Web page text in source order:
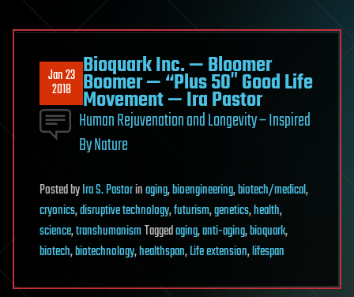
Jan 23
2018
Bioquark Inc. — Bloomer
Boomer — “Plus 50″ Good Life
Movement — Ira Pastor
Human Rejuvenation and Longevity – Inspired
By Nature
PostedbyIra S. Pastorinaging,bioengineering,biotech/medical,
cryonics,disruptive technology,futurism,genetics,health,
science,transhumanismTaggedaging,anti-aging,bioquark,
biotech,biotechnology,healthspan,Life extension,lifespan